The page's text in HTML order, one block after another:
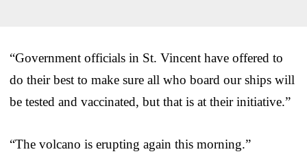
“Government officials in St. Vincent have offered to
do their best to make sure all who board our ships will
be tested and vaccinated, but that is at their initiative.”
“The volcano is erupting again this morning.”